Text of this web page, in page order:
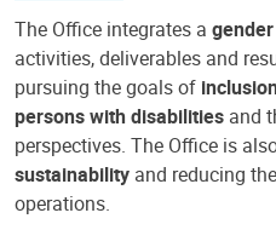
The Office integrates a
activities, deliverables and
pursuing the goals of
persons with disabilities and
perspectives. The Office is
sustainability and reducing
operations.